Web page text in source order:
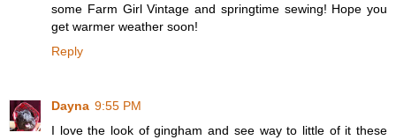
some Farm Girl Vintage and springtime sewing! Hope you
get warmer weather soon!
Reply
Dayna 9:55 PM
I love the look of gingham and see way to little of it these